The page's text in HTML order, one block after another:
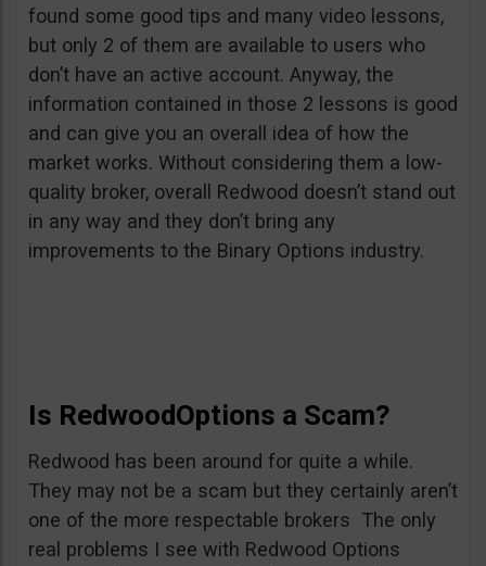
found some good tips and many video lessons,
but only 2 of them are available to users who
don’t have an active account. Anyway, the
information contained in those 2 lessons is good
and can give you an overall idea of how the
market works. Without considering them a low-
quality broker, overall Redwood doesn’t stand out
in any way and they don’t bring any
improvements to the Binary Options industry.
Is RedwoodOptions a Scam?
Redwood has been around for quite a while.
They may not be a scam but they certainly aren’t
one of the more respectable brokers The only
real problems I see with Redwood Options